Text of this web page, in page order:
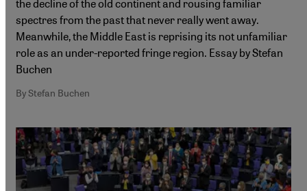
spectres from the past that never really went away.
Meanwhile, the Middle East is reprising its not unfamiliar
role as an under-reported fringe region. Essay by Stefan
Buchen
By Stefan Buchen